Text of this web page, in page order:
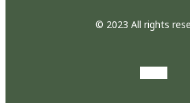
© 2023 All rights